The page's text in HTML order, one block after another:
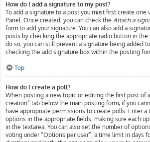
How do I add a signature to my post?
To add a signature to a post you must first create one
Panel. Once created, you can check the Attach a
form to add your signature. You can also add a
posts by checking the appropriate radio button in the
do so, you can still prevent a signature being added
checking the add signature box within the posting
Top
How do I create a poll?
When posting a new topic or editing the first post of
creation” tab below the main posting form; if you
have appropriate permissions to create polls. Enter
options in the appropriate fields, making sure each
in the textarea. You can also set the number of
voting under “Options per user”, a time limit in days